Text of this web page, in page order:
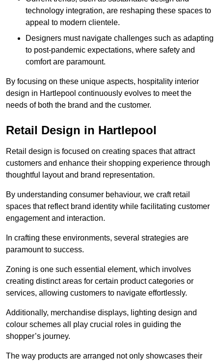
technology integration, are reshaping these spaces to
appeal to modern clientele.
Designers must navigate challenges such as adapting
to post-pandemic expectations, where safety and
comfort are paramount.
By focusing on these unique aspects, hospitality interior
design in Hartlepool continuously evolves to meet the
needs of both the brand and the customer.
Retail Design in Hartlepool
Retail design is focused on creating spaces that attract
customers and enhance their shopping experience through
thoughtful layout and brand representation.
By understanding consumer behaviour, we craft retail
spaces that reflect brand identity while facilitating customer
engagement and interaction.
In crafting these environments, several strategies are
paramount to success.
Zoning is one such essential element, which involves
creating distinct areas for certain product categories or
services, allowing customers to navigate effortlessly.
Additionally, merchandise displays, lighting design and
colour schemes all play crucial roles in guiding the
shopper’s journey.
The way products are arranged not only showcases their